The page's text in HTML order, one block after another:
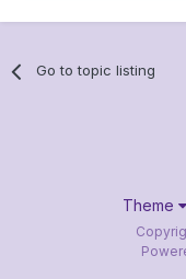
Go to topic listing
Theme